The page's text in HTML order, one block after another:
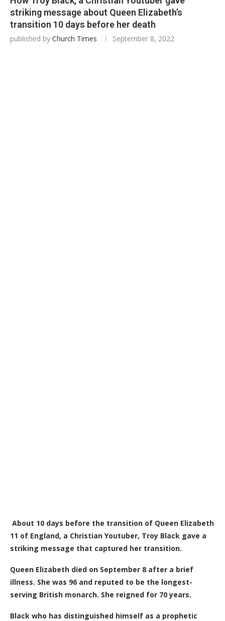
striking message about Queen Elizabeth’s
transition 10 days before her death
published by Church Times September 8, 2022
About 10 days before the transition of Queen Elizabeth
11 of England, a Christian Youtuber, Troy Black gave a
striking message that captured her transition.
Queen Elizabeth died on September 8 after a brief
illness. She was 96 and reputed to be the longest-
serving British monarch. She reigned for 70 years.
Black who has distinguished himself as a prophetic